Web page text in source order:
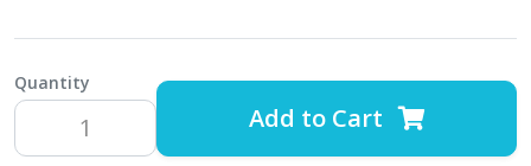
Quantity
Add to Cart